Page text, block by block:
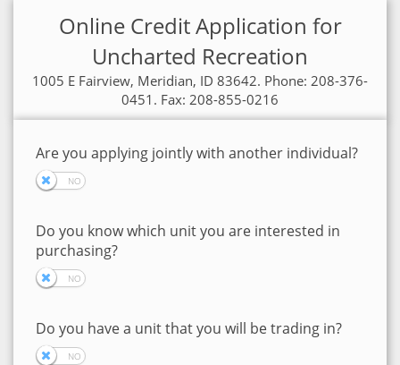
Online Credit Application for
Uncharted Recreation
1005 E Fairview, Meridian, ID 83642. Phone: 208-376-
0451. Fax: 208-855-0216
Are you applying jointly with another individual?
Do you know which unit you are interested in
purchasing?
Do you have a unit that you will be trading in?